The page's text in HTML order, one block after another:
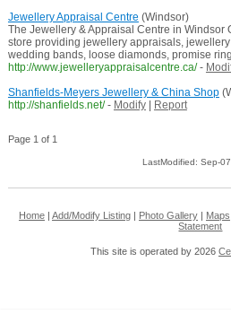
Jewellery Appraisal Centre (Windsor)
The Jewellery & Appraisal Centre in Windsor
store providing jewellery appraisals,
wedding bands, loose diamonds, promise
http://www.jewelleryappraisalcentre.ca/ -
Shanfields-Meyers Jewellery & China Shop
http://shanfields.net/ - Modify| Report
Page 1 of 1
LastModified: Sep-
Home| Add/Modify Listing| Photo Gallery| Maps
Statement
This site is operated by 2026